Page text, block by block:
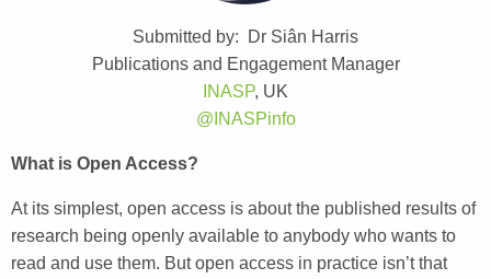
Submitted by: Dr Siân Harris
Publications and Engagement Manager
INASP, UK
@INASPinfo
What is Open Access?
At its simplest, open access is about the published results of
research being openly available to anybody who wants to
read and use them. But open access in practice isn’t that